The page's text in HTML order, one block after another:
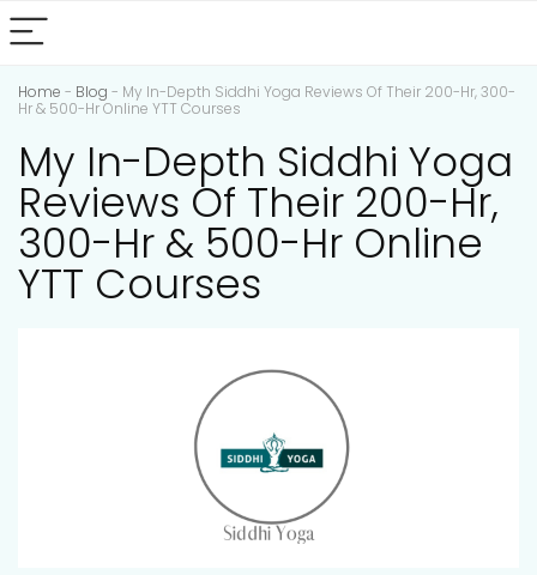
Home - Blog - My In-Depth Siddhi Yoga Reviews Of Their 200-Hr, 300-
Hr & 500-Hr Online YTT Courses
My In-Depth Siddhi Yoga
Reviews Of Their 200-Hr,
300-Hr & 500-Hr Online
YTT Courses